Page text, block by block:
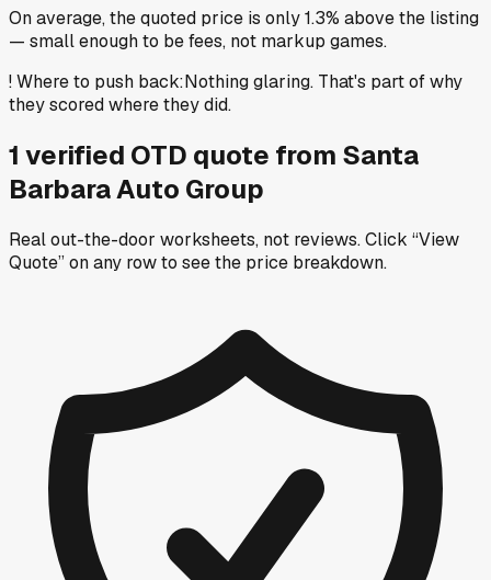
On average, the quoted price is only 1.3% above the listing
— small enough to be fees, not markup games.
!Where to push back:Nothing glaring. That's part of why
they scored where they did.
1 verified OTD quote from Santa
Barbara Auto Group
Real out-the-door worksheets, not reviews.Click “View
Quote” on any rowto see the price breakdown.